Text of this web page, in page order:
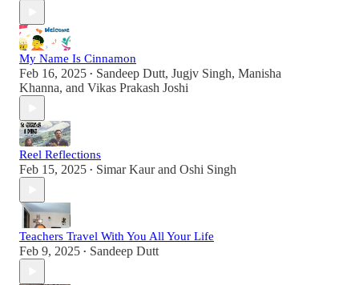
My Name Is Cinnamon
Feb 16, 2025 • Sandeep Dutt, Jugjv Singh, Manisha
Khanna, and Vikas Prakash Joshi
Reel Reflections
Feb 15, 2025 • Simar Kaurand Oshi Singh
Teachers Travel With You All Your Life
Feb 9, 2025 • Sandeep Dutt